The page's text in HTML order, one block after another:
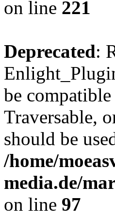
on line 221
Deprecated:
be
Traversable,
should be
/home/
media.de/
on line 97